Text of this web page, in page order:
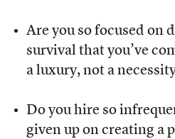
Are you so focused on
survival that you’ve
a luxury, not a
Do you hire so
given up on creating a